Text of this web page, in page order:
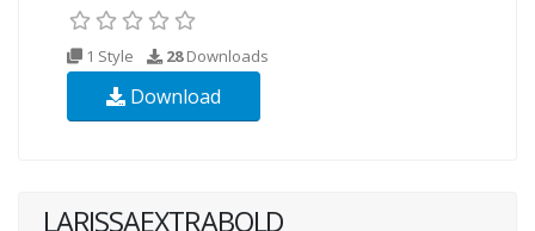
1 Style 28Downloads
Download
LARISSAEXTRABOLD